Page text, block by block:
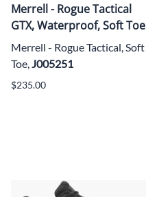
Merrell - Rogue Tactical
GTX, Waterproof, Soft Toe
Merrell - Rogue Tactical, Soft
Toe,J005251
$235.00